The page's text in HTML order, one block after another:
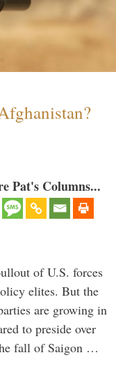
Pat's Columns...
of U.S. forces
elites. But the
are growing in
to preside over
fall of Saigon …